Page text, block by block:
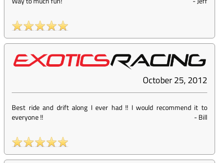
October 25, 2012
Best ride and drift along I ever had !! I would recommend it to
everyone !!
-Bill